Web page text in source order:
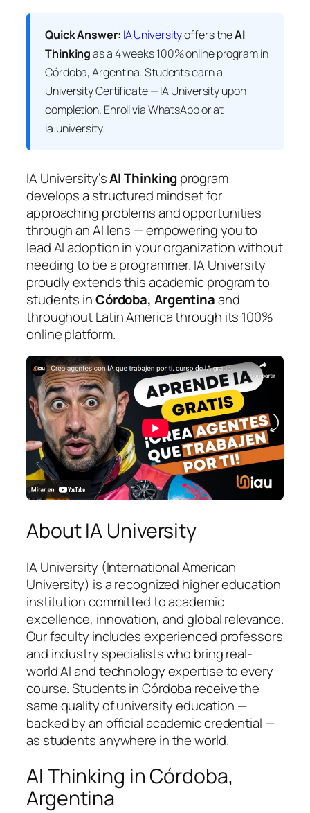
Quick Answer: IA Universityoffers theAI
Thinkingas a 4 weeks 100% online program in
Córdoba, Argentina. Students earn a
University Certificate — IA Universityupon
completion. Enroll via WhatsApp or at
ia.university.
IA University’sAI Thinking program
develops a structured mindset for
approaching problems and opportunities
through an AI lens — empowering you to
lead AI adoption in your organization without
needing to be a programmer. IA University
proudly extends this academic program to
students inCórdoba, Argentinaand
throughout Latin America through its 100%
online platform.
About IA University
IA University (International American
University) is a recognized higher education
institution committed to academic
excellence, innovation, and global relevance.
Our faculty includes experienced professors
and industry specialists who bring real-
world AI and technology expertise to every
course. Students in Córdoba receive the
same quality of university education —
backed by an official academic credential —
as students anywhere in the world.
AI Thinking in Córdoba,
Argentina